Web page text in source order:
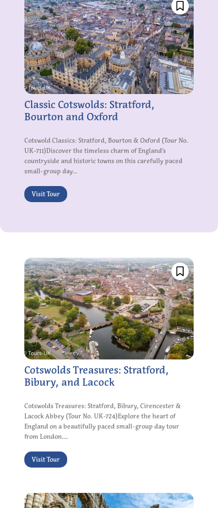
Classic Cotswolds: Stratford,
Bourton and Oxford
Cotswold Classics: Stratford, Bourton & Oxford (Tour No.
UK-711)Discover the timeless charm of England’s
countryside and historic towns on this carefully paced
small-group day...
Visit Tour
Cotswolds Treasures: Stratford,
Bibury, and Lacock
Cotswolds Treasures: Stratford, Bibury, Cirencester &
Lacock Abbey (Tour No. UK-724)Explore the heart of
England on a beautifully paced small-group day tour
from London....
Visit Tour